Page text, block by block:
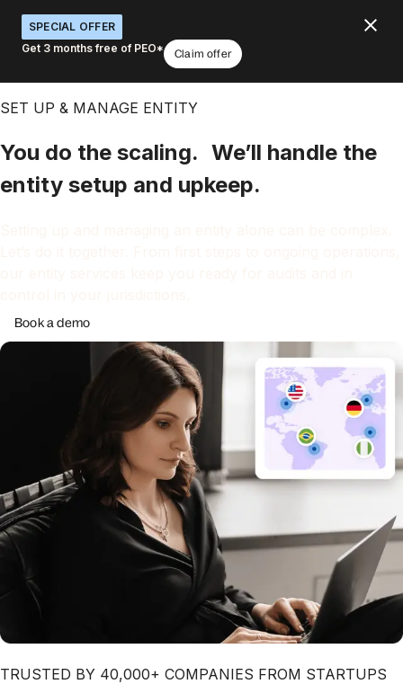
SPECIAL OFFER
Get 3 months free of PEO*
Claim offer
SET UP & MANAGE ENTITY
You do the scaling. We’ll handle the
entity setup and upkeep.
Book a demo
TRUSTED BY 40,000+ COMPANIES FROM STARTUPS